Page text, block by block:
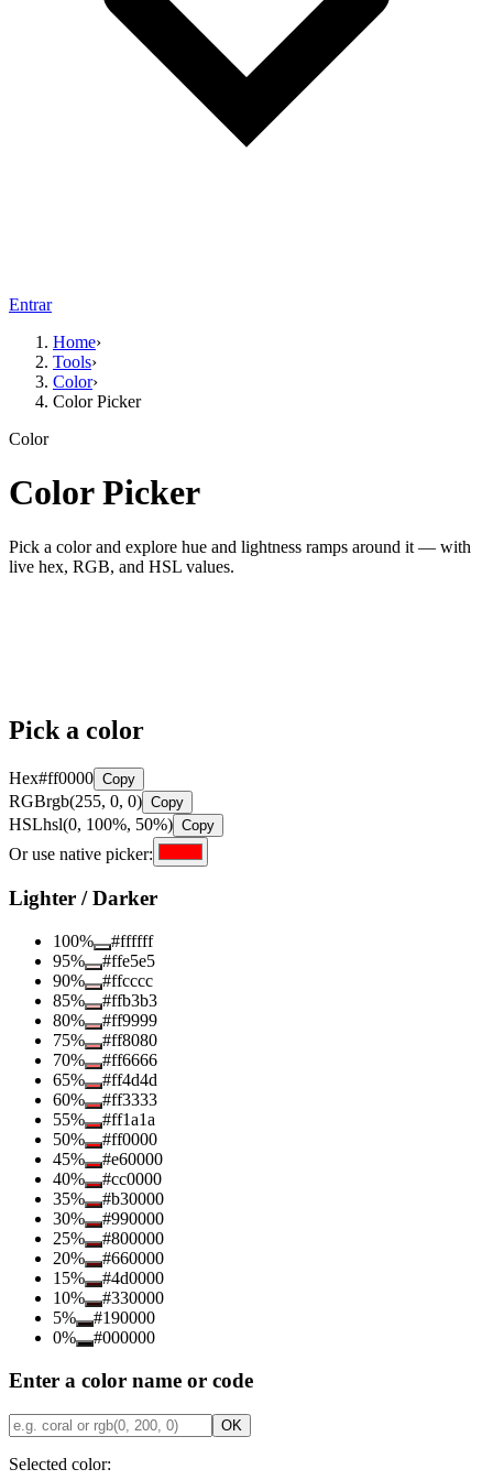
Entrar
Home›
Tools›
Color›
Color Picker
Color
Color Picker
Pick a color and explore hue and lightness ramps around it — with
live hex, RGB, and HSL values.
Pick a color
Hex#ff0000 Copy
RGBrgb(255, 0, 0) Copy
HSLhsl(0, 100%, 50%) Copy
Or use native picker:
Lighter / Darker
100%
#ffffff
95%
#ffe5e5
90%
#ffcccc
85%
#ffb3b3
80%
#ff9999
75%
#ff8080
70%
#ff6666
65%
#ff4d4d
60%
#ff3333
55%
#ff1a1a
50%
#ff0000
45%
#e60000
40%
#cc0000
35%
#b30000
30%
#990000
25%
#800000
20%
#660000
15%
#4d0000
10%
#330000
5%
#190000
0% #000000
Enter a color name or code
OK
Selected color: